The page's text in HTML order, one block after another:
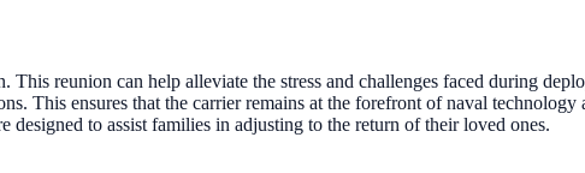
reunion can help alleviate the stress and challenges faced during
This ensures that the carrier remains at the forefront of naval technology
to assist families in adjusting to the return of their loved ones.